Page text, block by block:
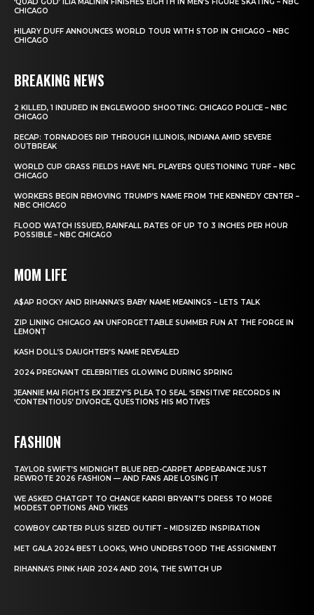
‘QUAD GOD’ ILIA MALININ FINISHES EIGHTH IN MEN’S FIGURE SKATING – NBC
CHICAGO
HILARY DUFF ANNOUNCES WORLD TOUR WITH STOP IN CHICAGO – NBC
CHICAGO
BREAKING NEWS
2 KILLED, 1 INJURED IN ENGLEWOOD SHOOTING: CHICAGO POLICE – NBC
CHICAGO
RECAP: TORNADOES RIP THROUGH ILLINOIS, INDIANA AMID SEVERE
OUTBREAK
WORLD CUP GRASS FIELDS HAVE NFL PLAYERS QUESTIONING TURF – NBC
CHICAGO
WORKERS BEGIN REMOVING TRUMP’S NAME FROM THE KENNEDY CENTER –
NBC CHICAGO
FLOOD WATCH ISSUED, RAINFALL RATES OF UP TO 3 INCHES PER HOUR
POSSIBLE – NBC CHICAGO
MOM LIFE
A$AP ROCKY AND RIHANNA’S BABY NAME MEANINGS – LETS TALK
ZIP LINING CHICAGO AN UNFORGETTABLE SUMMER FUN AT THE FORGE IN
LEMONT
KASH DOLL’S DAUGHTER’S NAME REVEALED
2024 PREGNANT CELEBRITIES GLOWING DURING SPRING
JEANNIE MAI FIGHTS EX JEEZY’S PLEA TO SEAL ‘SENSITIVE’ RECORDS IN
‘CONTENTIOUS’ DIVORCE, QUESTIONS HIS MOTIVES
FASHION
TAYLOR SWIFT’S MIDNIGHT BLUE RED-CARPET APPEARANCE JUST
REWROTE 2026 FASHION — AND FANS ARE LOSING IT
WE ASKED CHATGPT TO CHANGE KARRI BRYANT’S DRESS TO MORE
MODEST OPTIONS AND YIKES
COWBOY CARTER PLUS SIZED OUTIFT – MIDSIZED INSPIRATION
MET GALA 2024 BEST LOOKS, WHO UNDERSTOOD THE ASSIGNMENT
RIHANNA’S PINK HAIR 2024 AND 2014, THE SWITCH UP